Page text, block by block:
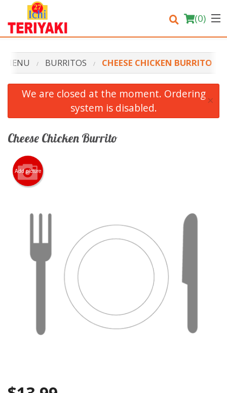
(0)
Order Online
Login
Registration
Cart (0)
Search
MENU BURRITOS CHEESE CHICKEN BURRITO
We are closed at the moment. Ordering
system is disabled.
×
Cheese Chicken Burrito
Add picture